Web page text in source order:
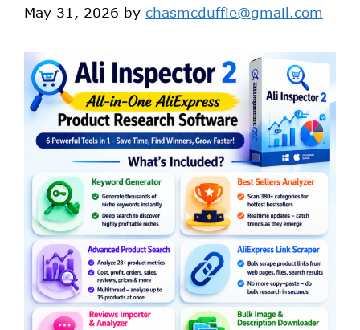
May 31, 2026 by chasmcduffie@gmail.com